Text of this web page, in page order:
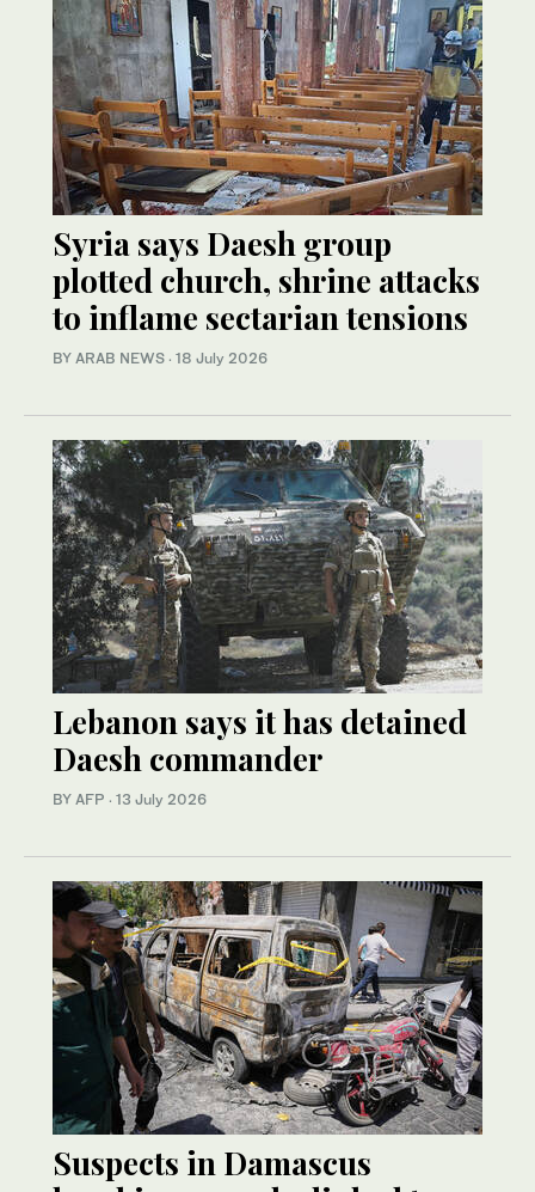
Syria says Daesh group
plotted church, shrine attacks
to inflame sectarian tensions
BY ARAB NEWS · 18 July 2026
Lebanon says it has detained
Daesh commander
BY AFP · 13 July 2026
Suspects in Damascus